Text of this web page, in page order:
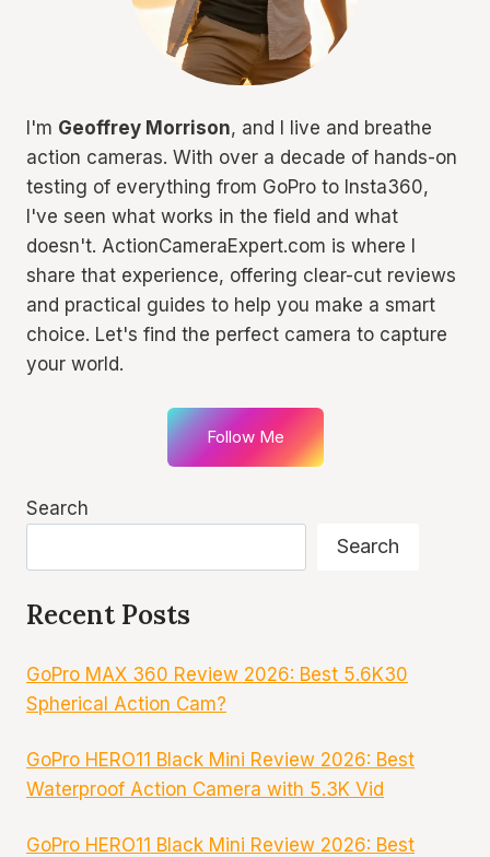
I'm Geoffrey Morrison, and I live and breathe
action cameras. With over a decade of hands-on
testing of everything from GoPro to Insta360,
I've seen what works in the field and what
doesn't. ActionCameraExpert.com is where I
share that experience, offering clear-cut reviews
and practical guides to help you make a smart
choice. Let's find the perfect camera to capture
your world.
Follow Me
Search
Search
Recent Posts
GoPro MAX 360 Review 2026: Best 5.6K30
Spherical Action Cam?
GoPro HERO11 Black Mini Review 2026: Best
Waterproof Action Camera with 5.3K Vid
GoPro HERO11 Black Mini Review 2026: Best